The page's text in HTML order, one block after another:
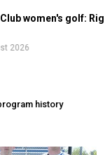
golf: Right in the
history